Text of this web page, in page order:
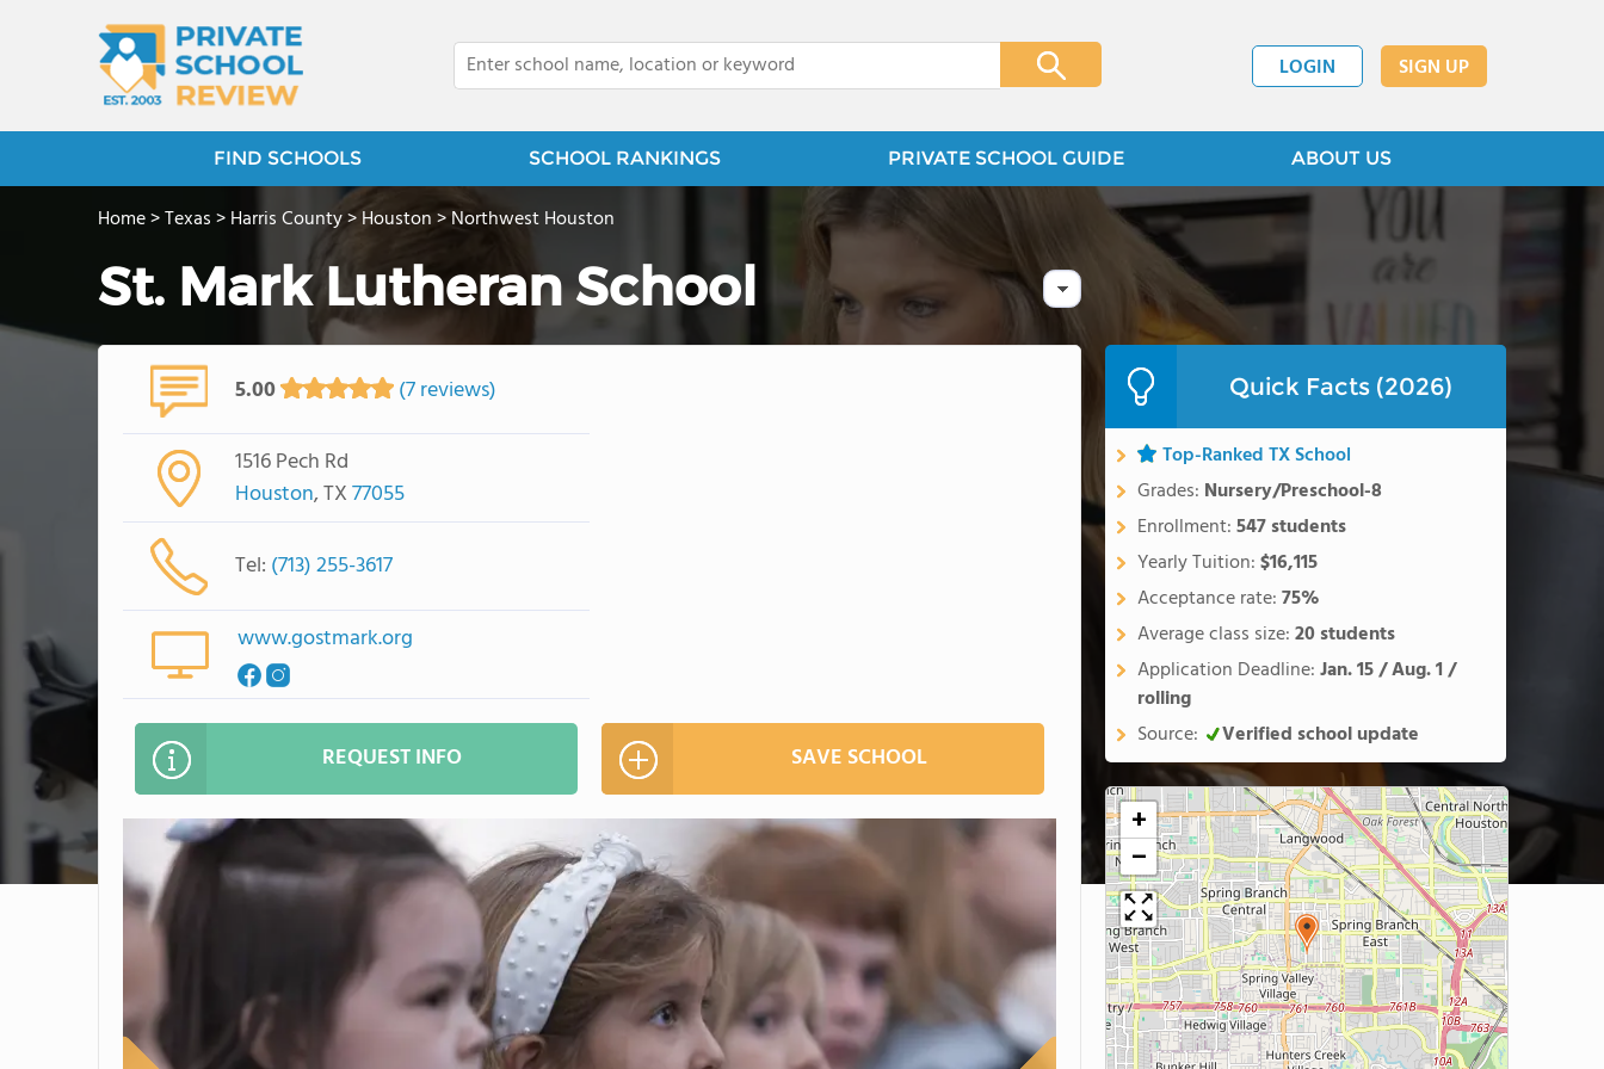
LOGIN SIGN UP
FIND SCHOOLS SCHOOL RANKINGS PRIVATE SCHOOL GUIDE ABOUT US
Home>Texas>Harris County>Houston>Northwest Houston
St. Mark Lutheran School
5.00 (7 reviews)
1516 Pech Rd
Houston, TX77055
Tel: (713) 255-3617
www.gostmark.org
REQUEST INFO SAVE SCHOOL
Quick Facts (2026)
Top-Ranked TX School
Grades: Nursery/Preschool-8
Enrollment:547 students
Yearly Tuition:$16,115
Acceptance rate:75%
Average class size:20 students
Application Deadline:Jan. 15 / Aug. 1 /
rolling
Source:
Verified school update
+
−